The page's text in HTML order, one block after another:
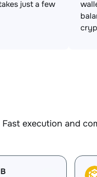
just a few
execution and